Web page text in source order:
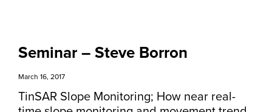
Seminar – Steve Borron
March 16, 2017
TinSAR Slope Monitoring; How near real-